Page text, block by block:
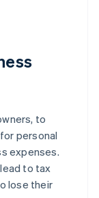
to
personal
expenses.
to tax
lose their